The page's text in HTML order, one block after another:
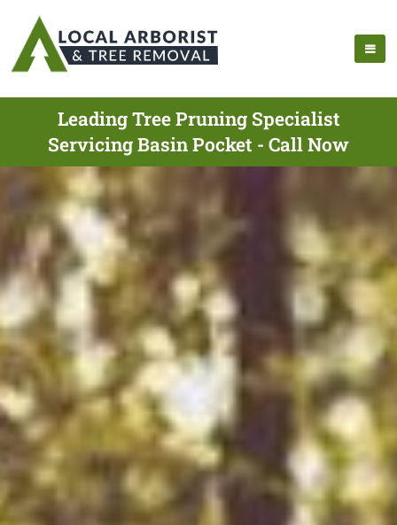
Leading Tree Pruning Specialist
Servicing Basin Pocket - Call Now